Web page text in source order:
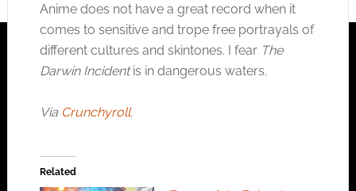
Anime does not have a great record when it
comes to sensitive and trope free portrayals of
different cultures and skintones. I fear The
Darwin Incidentis in dangerous waters.
Via Crunchyroll.
Related